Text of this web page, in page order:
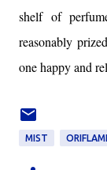
shelf of
reasonably
one happy and
MIST